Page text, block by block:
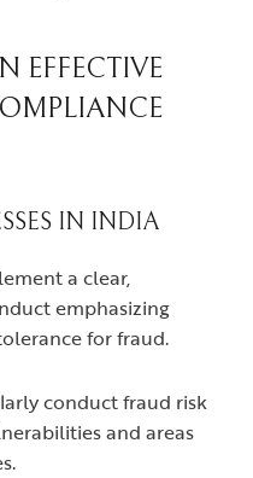
EFFECTIVE
IN INDIA
a clear,
emphasizing
for fraud.
conduct fraud risk
and areas